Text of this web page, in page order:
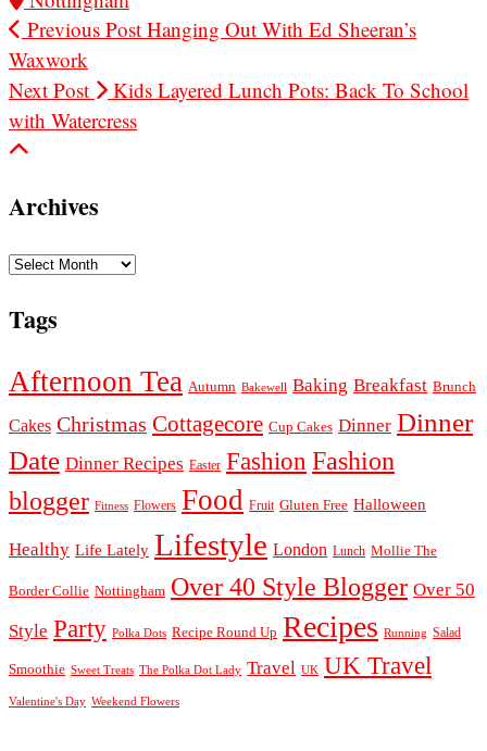
Previous Post Hanging Out With Ed Sheeran’s
Waxwork
Next Post
Kids Layered Lunch Pots: Back To School
with Watercress
Archives
Archives
Tags
Afternoon Tea Autumn Bakewell Baking Breakfast Brunch
Cakes Christmas Cottagecore Cup Cakes Dinner Dinner
Date Dinner Recipes Easter Fashion Fashion
blogger Fitness Flowers Food Fruit Gluten Free Halloween
Healthy Life Lately Lifestyle London Lunch Mollie The
Border Collie Nottingham Over 40 Style Blogger Over 50
Style Party Polka Dots Recipe Round Up Recipes Running Salad
Smoothie Sweet Treats The Polka Dot Lady Travel UK UK Travel
Valentine's Day Weekend Flowers